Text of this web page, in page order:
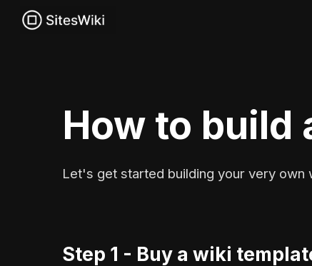
How to build
Let's get started building your very own
Step 1 - Buy a wiki